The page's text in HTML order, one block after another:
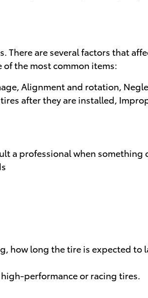
There are several factors that
the most common items:
Alignment and rotation,
after they are installed,
a professional when something
how long the tire is expected to
performance or racing tires.